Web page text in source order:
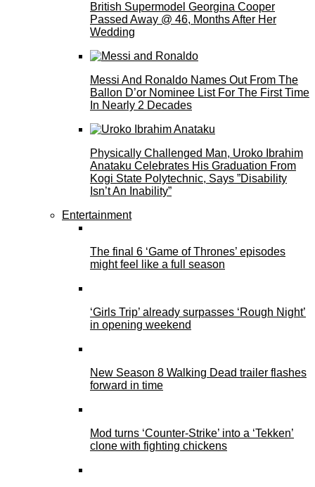
British Supermodel Georgina Cooper
Passed Away @ 46, Months After Her
Wedding
Messi And Ronaldo Names Out From The
Ballon D’or Nominee List For The First Time
In Nearly 2 Decades
Physically Challenged Man, Uroko Ibrahim
Anataku Celebrates His Graduation From
Kogi State Polytechnic, Says ”Disability
Isn’t An Inability”
Entertainment
The final 6 ‘Game of Thrones’ episodes
might feel like a full season
‘Girls Trip’ already surpasses ‘Rough Night’
in opening weekend
New Season 8 Walking Dead trailer flashes
forward in time
Mod turns ‘Counter-Strike’ into a ‘Tekken’
clone with fighting chickens